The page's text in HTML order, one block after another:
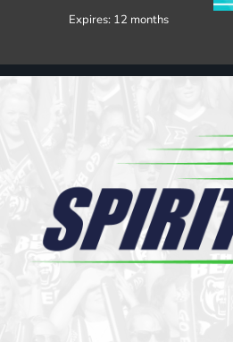
Expires: 12 months